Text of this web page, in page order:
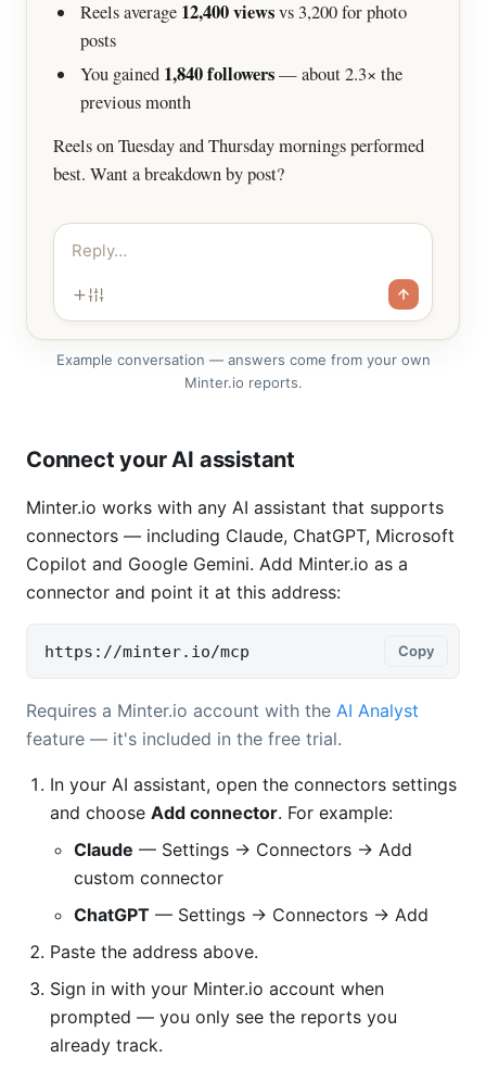
Reels average 12,400 viewsvs 3,200 for photo
posts
You gained 1,840 followers— about 2.3× the
previous month
Reels on Tuesday and Thursday mornings performed
best. Want a breakdown by post?
Reply…
Example conversation — answers come from your own
Minter.io reports.
Connect your AI assistant
Minter.io works with any AI assistant that supports
connectors — including Claude, ChatGPT, Microsoft
Copilot and Google Gemini. Add Minter.io as a
connector and point it at this address:
https://minter.io/mcp Copy
Requires a Minter.io account with the AI Analyst
feature — it's included in the free trial.
In your AI assistant, open the connectors settings
and choose Add connector. For example:
Claude — Settings → Connectors → Add
custom connector
ChatGPT — Settings → Connectors → Add
Paste the address above.
Sign in with your Minter.io account when
prompted — you only see the reports you
already track.